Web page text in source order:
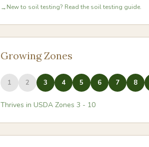
→New to soil testing? Read the soil testing guide.
Growing Zones
1 2 3 4 5 6 7 8
Thrives in USDA Zones 3 - 10